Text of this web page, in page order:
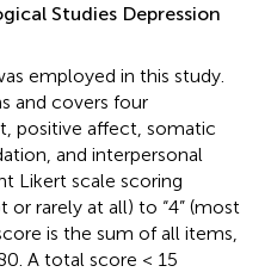
Studies Depression
employed in this study.
and covers four
positive affect, somatic
and interpersonal
Likert scale scoring
or rarely at all) to “4” (most
is the sum of all items,
A total score < 15